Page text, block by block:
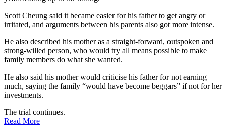
Scott Cheung said it became easier for his father to get angry or
irritated, and arguments between his parents also got more intense.
He also described his mother as a straight-forward, outspoken and
strong-willed person, who would try all means possible to make
family members do what she wanted.
He also said his mother would criticise his father for not earning
much, saying the family “would have become beggars” if not for her
investments.
The trial continues.
Read More